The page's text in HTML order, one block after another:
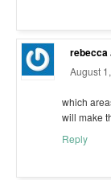
rebecca
August
which
will make
Reply